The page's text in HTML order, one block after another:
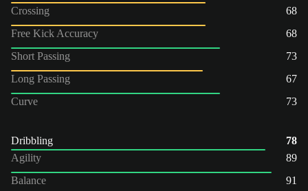
Crossing
68
Free Kick Accuracy
68
Short Passing
73
Long Passing
67
Curve
73
Dribbling
78
Agility
89
Balance
91